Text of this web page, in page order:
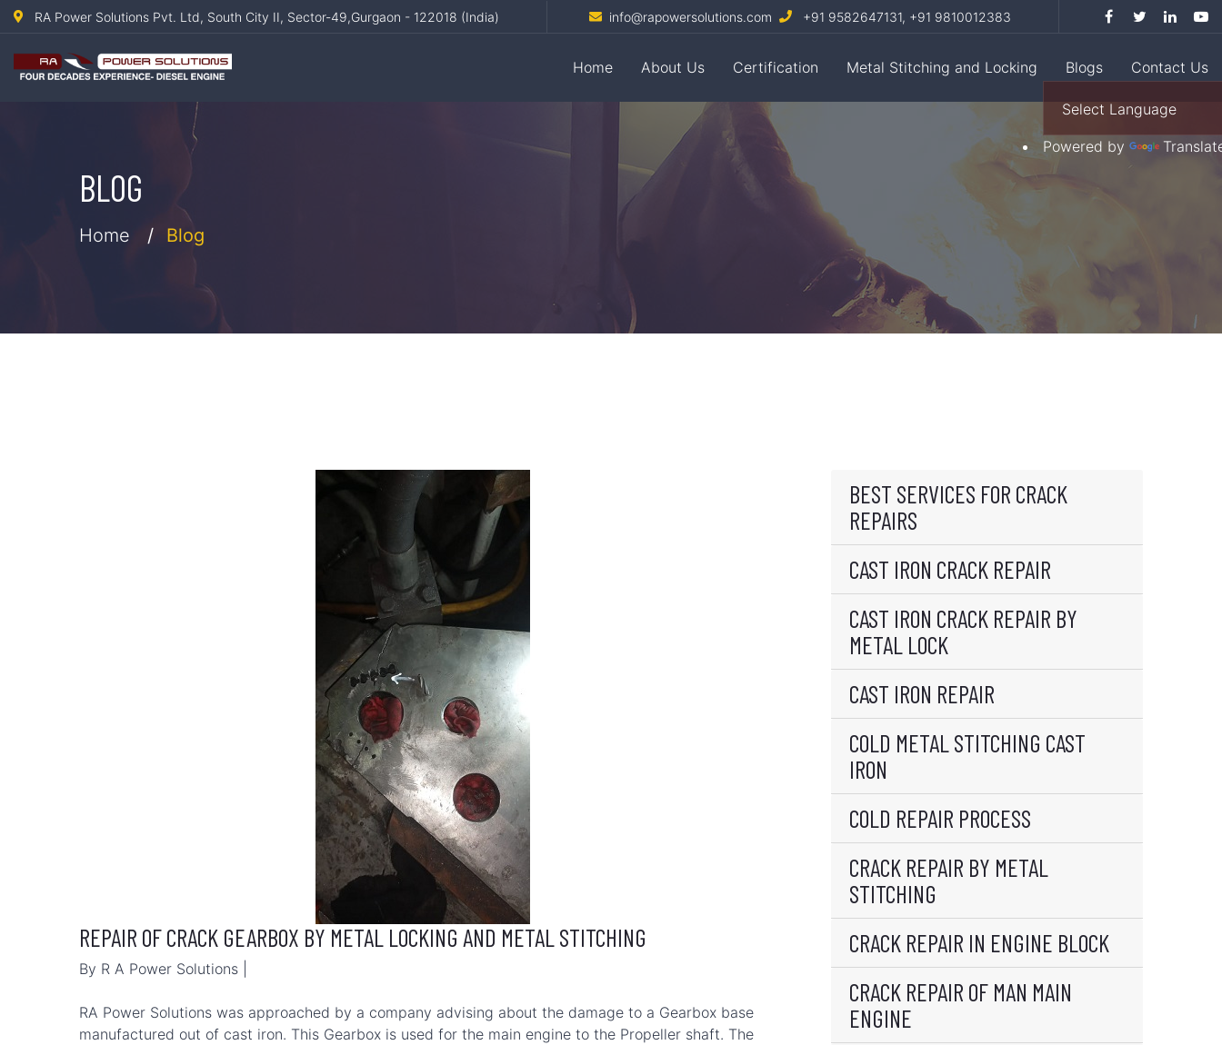
RA Power Solutions Pvt. Ltd, South City II, Sector-49,Gurgaon - 122018 (India) info@rapowersolutions.com +91 9582647131, +91 9810012383
Home About Us Certification Metal Stitching and Locking Blogs Contact Us
Powered by
BLOG
Home Blog
REPAIR OF CRACK GEARBOX BY METAL LOCKING AND METAL STITCHING
By R A Power Solutions |
RA Power Solutions was approached by a company advising about the damage to a Gearbox base
manufactured out of cast iron. This Gearbox is used for the main engine to the Propeller shaft. The
BEST SERVICES FOR CRACK
REPAIRS
CAST IRON CRACK REPAIR
CAST IRON CRACK REPAIR BY
METAL LOCK
CAST IRON REPAIR
COLD METAL STITCHING CAST
IRON
COLD REPAIR PROCESS
CRACK REPAIR BY METAL
STITCHING
CRACK REPAIR IN ENGINE BLOCK
CRACK REPAIR OF MAN MAIN
ENGINE